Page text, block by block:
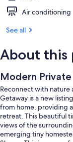
Air conditioning
See all
About this
Modern
Reconnect with
Getaway is a new
from home, providing
retreat. This beautiful
views of the
emerging tiny